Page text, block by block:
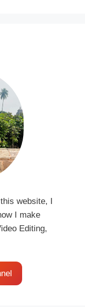
website, I
I make
Editing,